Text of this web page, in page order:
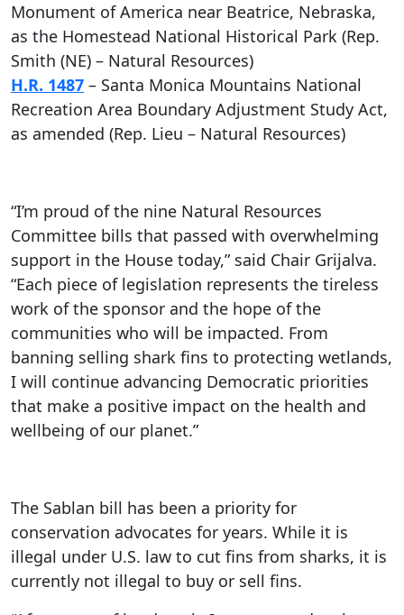
Monument of America near Beatrice, Nebraska,
as the Homestead National Historical Park (Rep.
Smith (NE) – Natural Resources)
H.R. 1487 – Santa Monica Mountains National
Recreation Area Boundary Adjustment Study Act,
as amended (Rep. Lieu – Natural Resources)
“I’m proud of the nine Natural Resources
Committee bills that passed with overwhelming
support in the House today,” said Chair Grijalva.
“Each piece of legislation represents the tireless
work of the sponsor and the hope of the
communities who will be impacted. From
banning selling shark fins to protecting wetlands,
I will continue advancing Democratic priorities
that make a positive impact on the health and
wellbeing of our planet.”
The Sablan bill has been a priority for
conservation advocates for years. While it is
illegal under U.S. law to cut fins from sharks, it is
currently not illegal to buy or sell fins.